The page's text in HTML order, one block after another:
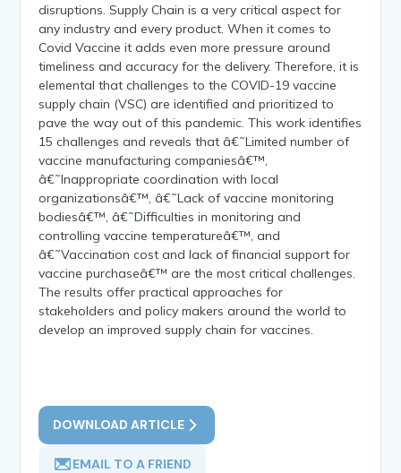
disruptions. Supply Chain is a very critical aspect for
any industry and every product. When it comes to
Covid Vaccine it adds even more pressure around
timeliness and accuracy for the delivery. Therefore, it is
elemental that challenges to the COVID-19 vaccine
supply chain (VSC) are identified and prioritized to
pave the way out of this pandemic. This work identifies
15 challenges and reveals that â€˜Limited number of
vaccine manufacturing companiesâ€™,
â€˜Inappropriate coordination with local
organizationsâ€™, â€˜Lack of vaccine monitoring
bodiesâ€™, â€˜Difficulties in monitoring and
controlling vaccine temperatureâ€™, and
â€˜Vaccination cost and lack of financial support for
vaccine purchaseâ€™ are the most critical challenges.
The results offer practical approaches for
stakeholders and policy makers around the world to
develop an improved supply chain for vaccines.
DOWNLOAD ARTICLE
EMAIL TO A FRIEND